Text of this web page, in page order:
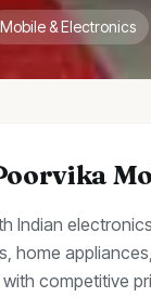
Mobile & Electronics
Indian
home
competitive